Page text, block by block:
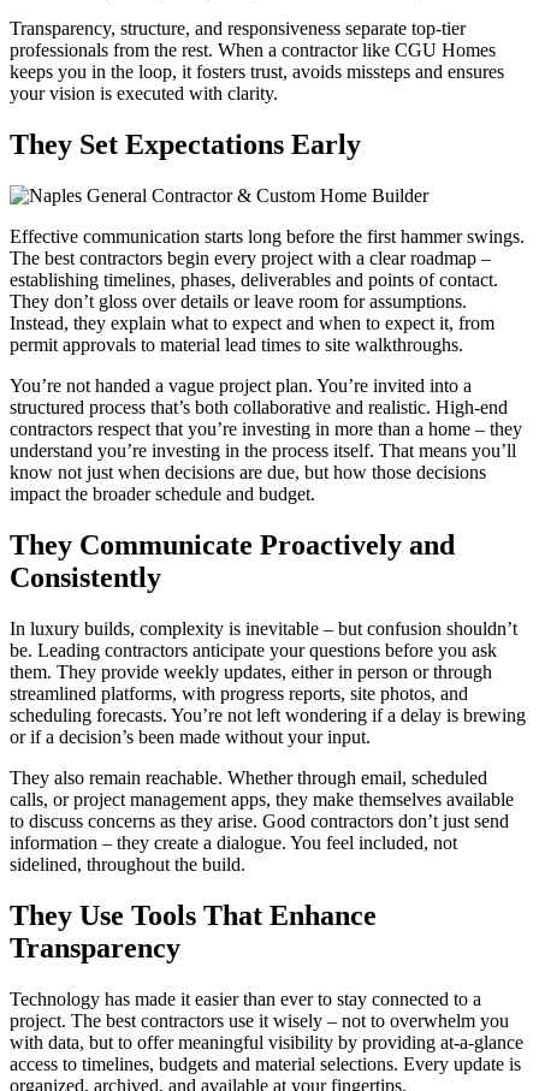
Transparency, structure, and responsiveness separate top-tier
professionals from the rest. When a contractor like CGU Homes
keeps you in the loop, it fosters trust, avoids missteps and ensures
your vision is executed with clarity.
They Set Expectations Early
Effective communication starts long before the first hammer swings.
The best contractors begin every project with a clear roadmap –
establishing timelines, phases, deliverables and points of contact.
They don’t gloss over details or leave room for assumptions.
Instead, they explain what to expect and when to expect it, from
permit approvals to material lead times to site walkthroughs.
You’re not handed a vague project plan. You’re invited into a
structured process that’s both collaborative and realistic. High-end
contractors respect that you’re investing in more than a home – they
understand you’re investing in the process itself. That means you’ll
know not just when decisions are due, but how those decisions
impact the broader schedule and budget.
They Communicate Proactively and
Consistently
In luxury builds, complexity is inevitable – but confusion shouldn’t
be. Leading contractors anticipate your questions before you ask
them. They provide weekly updates, either in person or through
streamlined platforms, with progress reports, site photos, and
scheduling forecasts. You’re not left wondering if a delay is brewing
or if a decision’s been made without your input.
They also remain reachable. Whether through email, scheduled
calls, or project management apps, they make themselves available
to discuss concerns as they arise. Good contractors don’t just send
information – they create a dialogue. You feel included, not
sidelined, throughout the build.
They Use Tools That Enhance
Transparency
Technology has made it easier than ever to stay connected to a
project. The best contractors use it wisely – not to overwhelm you
with data, but to offer meaningful visibility by providing at-a-glance
access to timelines, budgets and material selections. Every update is
organized, archived, and available at your fingertips.